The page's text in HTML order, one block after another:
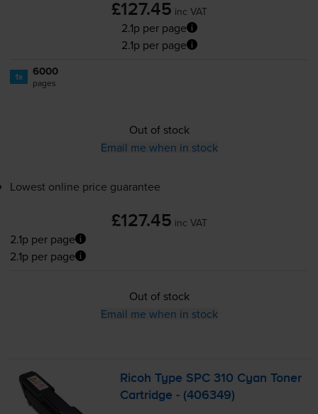
£127.45 inc VAT
2.1p per page
2.1p per page
1x 6000
pages
Out of stock
Email me when in stock
Lowest online price guarantee
£127.45 inc VAT
2.1p per page
2.1p per page
Out of stock
Email me when in stock
Ricoh Type SPC 310 Cyan Toner
Cartridge - (406349)